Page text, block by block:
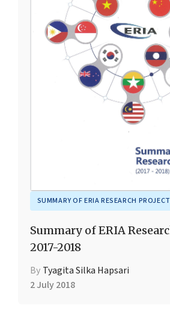
SUMMARY OF ERIA RESEARCH
Summary of ERIA
2017-2018
By Tyagita Silka Hapsari
2 July 2018